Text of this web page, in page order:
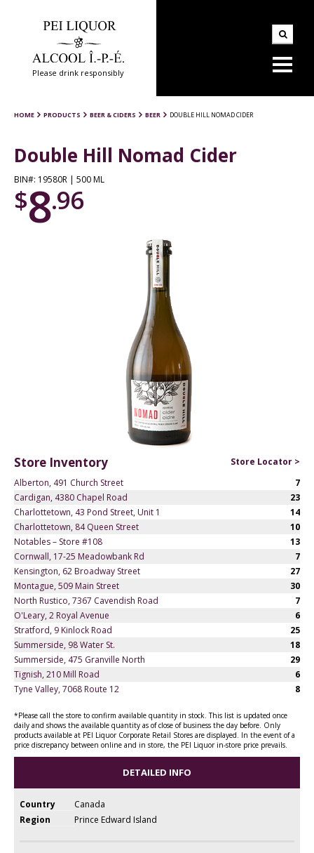
Please drink responsibly
HOME PRODUCTS BEER & CIDERS BEER DOUBLE HILL NOMAD CIDER
Double Hill Nomad Cider
BIN#: 19580R | 500 ML
$8.96
Store Inventory
Store Locator >
Alberton, 491 Church Street
7
Cardigan, 4380 Chapel Road
23
Charlottetown, 43 Pond Street, Unit 1
14
Charlottetown, 84 Queen Street
10
Notables – Store #108
13
Cornwall, 17-25 Meadowbank Rd
7
Kensington, 62 Broadway Street
27
Montague, 509 Main Street
30
North Rustico, 7367 Cavendish Road
7
O'Leary, 2 Royal Avenue
6
Stratford, 9 Kinlock Road
25
Summerside, 98 Water St.
18
Summerside, 475 Granville North
29
Tignish, 210 Mill Road
6
Tyne Valley, 7068 Route 12
8
*Please call the store to confirm available quantity in stock. This list is updated once
daily and shows the available quantity as of close of business the day before. Only
products available at PEI Liquor Corporate Retail Stores are displayed. In the event of a
price discrepancy between online and in store, the PEI Liquor in-store price prevails.
DETAILED INFO
Country
Canada
Region
Prince Edward Island